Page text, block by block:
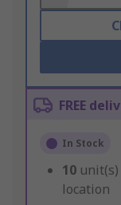
FREE
In Stock
10
location